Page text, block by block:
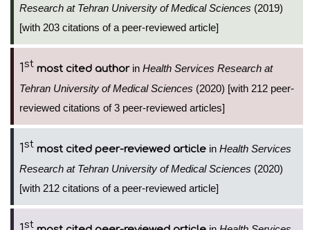
Research at Tehran University of Medical Sciences (2019)
[with 203 citations of a peer-reviewed article]
1st most cited authorin Health Services Research at
Tehran University of Medical Sciences (2020) [with 212 peer-
reviewed citations of 3 peer-reviewed articles]
1st most cited peer-reviewed article in Health Services
Research at Tehran University of Medical Sciences (2020)
[with 212 citations of a peer-reviewed article]
st